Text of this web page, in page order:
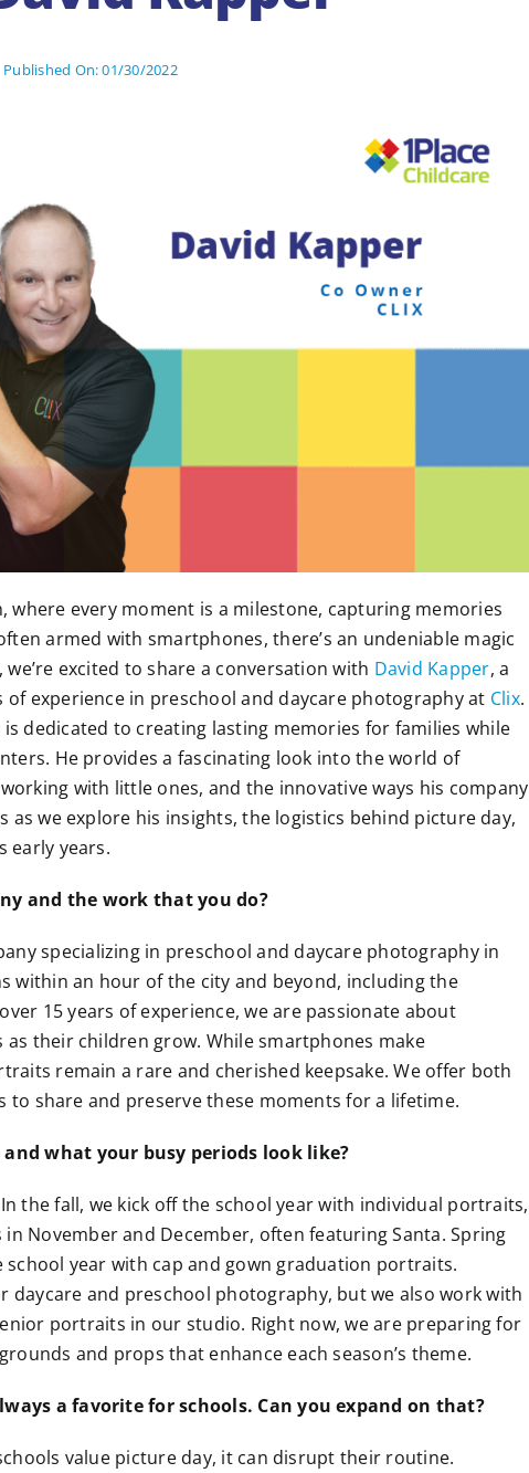
Published On: 01/30/2022
every moment is a milestone, capturing memories
armed with smartphones, there’s an undeniable magic
excited to share a conversation with David Kapper, a
experience in preschool and daycare photography at Clix.
is dedicated to creating lasting memories for families while
He provides a fascinating look into the world of
with little ones, and the innovative ways his company
as we explore his insights, the logistics behind picture day,
early years.
and the work that you do?
specializing in preschool and daycare photography in
within an hour of the city and beyond, including the
15 years of experience, we are passionate about
their children grow. While smartphones make
remain a rare and cherished keepsake. We offer both
share and preserve these moments for a lifetime.
what your busy periods look like?
the fall, we kick off the school year with individual portraits,
November and December, often featuring Santa. Spring
year with cap and gown graduation portraits.
and preschool photography, but we also work with
portraits in our studio. Right now, we are preparing for
and props that enhance each season’s theme.
a favorite for schools. Can you expand on that?
value picture day, it can disrupt their routine.